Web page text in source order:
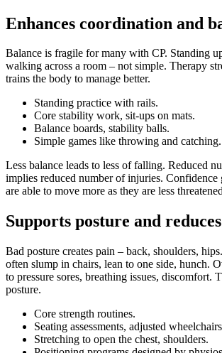
Enhances coordination and
Balance is fragile for many with CP. Standing
walking across a room – not simple. Therapy
trains the body to manage better.
Standing practice with rails.
Core stability work, sit-ups on mats.
Balance boards, stability balls.
Simple games like throwing and catching.
Less balance leads to less of falling. Reduced
implies reduced number of injuries.
are able to move more as they are less
Supports posture and
Bad posture creates pain – back, shoulders,
often slump in chairs, lean to one side, hunch.
to pressure sores, breathing issues, discomfort.
posture.
Core strength routines.
Seating assessments, adjusted
Stretching to open the chest, shoulders.